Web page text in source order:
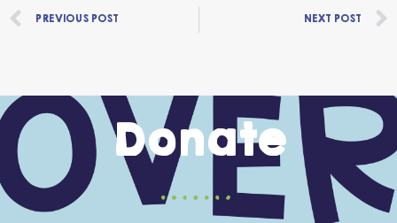
Prev
PREVIOUS POST NEXT POST
Donate